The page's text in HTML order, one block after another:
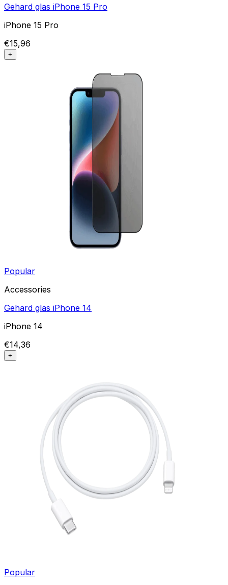
Gehard glas iPhone 15 Pro
iPhone 15 Pro
€15,96
+
Popular
Accessories
Gehard glas iPhone 14
iPhone 14
€14,36
+
Popular